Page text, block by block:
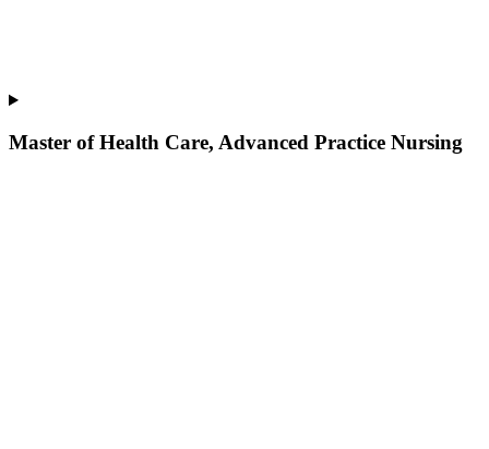
Master of Health Care, Advanced Practice Nursing